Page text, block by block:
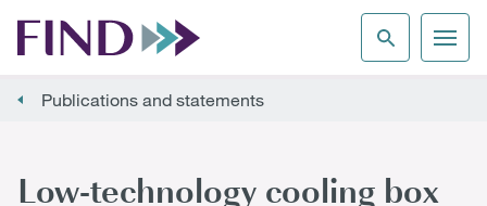
Publications and statements
Low-technology cooling box